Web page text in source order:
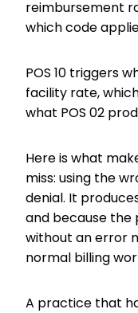
reimbursement
which code
POS 10 triggers
facility rate,
what POS 02
Here is what
miss: using the
denial. It
and because
without an error
normal billing
A practice that